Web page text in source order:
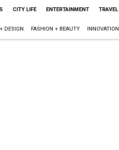
CITY LIFE ENTERTAINMENT TRAVEL
DESIGN FASHION + BEAUTY INNOVATION